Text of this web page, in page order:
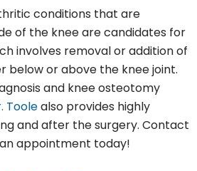
conditions that are
of the knee are candidates for
involves removal or addition of
below or above the knee joint.
and knee osteotomy
Toolealso provides highly
and after the surgery. Contact
appointment today!